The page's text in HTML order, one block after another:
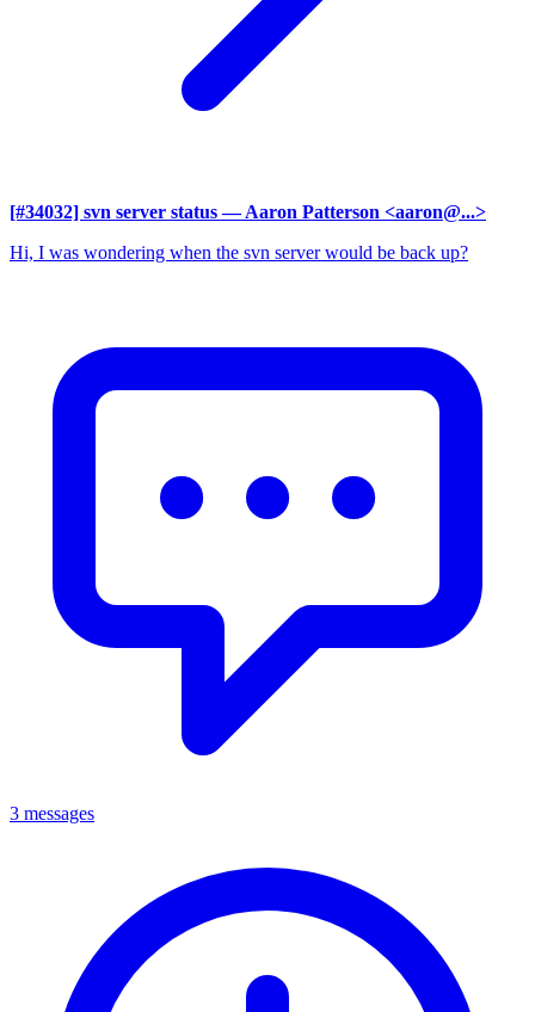
[#34032] svn server status — Aaron Patterson <aaron@...>
Hi, I was wondering when the svn server would be back up?
3 messages